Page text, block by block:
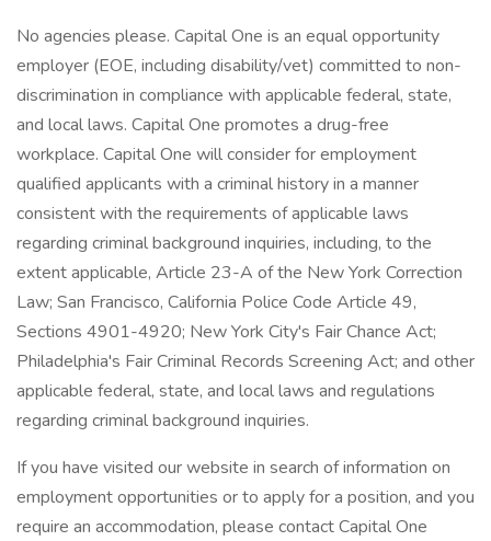
No agencies please. Capital One is an equal opportunity
employer (EOE, including disability/vet) committed to non-
discrimination in compliance with applicable federal, state,
and local laws. Capital One promotes a drug-free
workplace. Capital One will consider for employment
qualified applicants with a criminal history in a manner
consistent with the requirements of applicable laws
regarding criminal background inquiries, including, to the
extent applicable, Article 23-A of the New York Correction
Law; San Francisco, California Police Code Article 49,
Sections 4901-4920; New York City's Fair Chance Act;
Philadelphia's Fair Criminal Records Screening Act; and other
applicable federal, state, and local laws and regulations
regarding criminal background inquiries.
If you have visited our website in search of information on
employment opportunities or to apply for a position, and you
require an accommodation, please contact Capital One